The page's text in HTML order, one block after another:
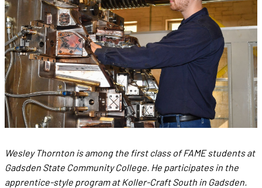
Wesley Thornton is among the first class of FAME students at
Gadsden State Community College. He participates in the
apprentice-style program at Koller-Craft South in Gadsden.